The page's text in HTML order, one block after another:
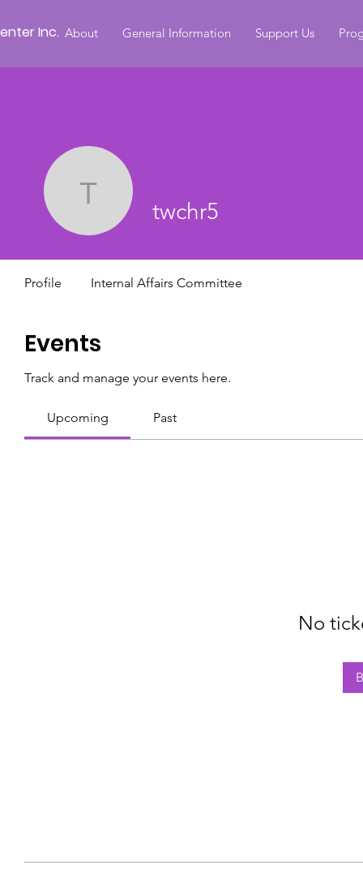
About General Information Support Us
Inc.
Events
Track and manage your events here.
Upcoming Past
No
twchr5twchr5
Profile Internal Affairs Committee